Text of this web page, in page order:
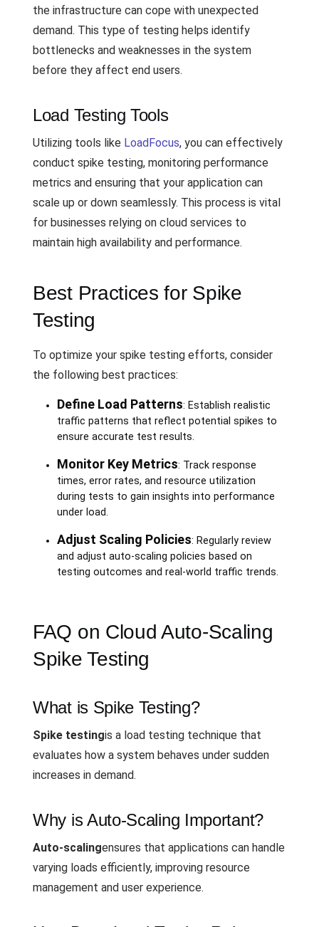
the infrastructure can cope with unexpected
demand. This type of testing helps identify
bottlenecks and weaknesses in the system
before they affect end users.
Load Testing Tools
Utilizing tools like LoadFocus, you can effectively
conduct spike testing, monitoring performance
metrics and ensuring that your application can
scale up or down seamlessly. This process is vital
for businesses relying on cloud services to
maintain high availability and performance.
Best Practices for Spike
Testing
To optimize your spike testing efforts, consider
the following best practices:
Define Load Patterns: Establish realistic
traffic patterns that reflect potential spikes to
ensure accurate test results.
Monitor Key Metrics: Track response
times, error rates, and resource utilization
during tests to gain insights into performance
under load.
Adjust Scaling Policies: Regularly review
and adjust auto-scaling policies based on
testing outcomes and real-world traffic trends.
FAQ on Cloud Auto-Scaling
Spike Testing
What is Spike Testing?
Spike testingis a load testing technique that
evaluates how a system behaves under sudden
increases in demand.
Why is Auto-Scaling Important?
Auto-scalingensures that applications can handle
varying loads efficiently, improving resource
management and user experience.